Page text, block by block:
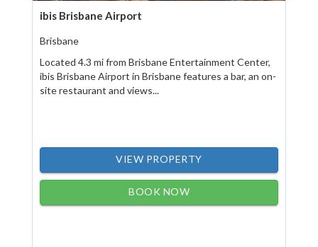
ibis Brisbane Airport
Brisbane
Located 4.3 mi from Brisbane Entertainment Center,
ibis Brisbane Airport in Brisbane features a bar, an on-
site restaurant and views...
VIEW PROPERTY
BOOK NOW